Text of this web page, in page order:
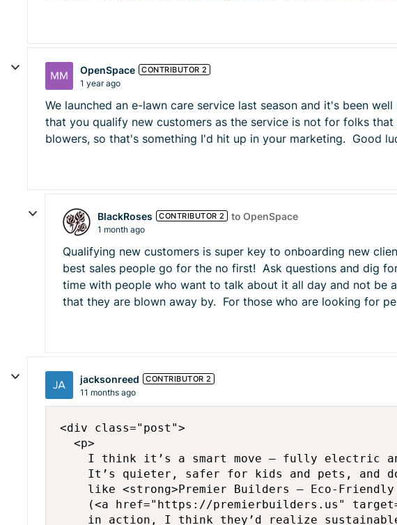
OpenSpace CONTRIBUTOR 2
1 year ago
We launched an e-lawn care service last season and it's been
that you qualify new customers as the service is not for folks
blowers, so that's something I'd hit up in your marketing. Good
BlackRoses CONTRIBUTOR 2 to OpenSpace
1 month ago
Qualifying new customers is super key to onboarding new
best sales people go for the no first! Ask questions and dig
time with people who want to talk about it all day and not
that they are blown away by. For those who are looking for
jacksonreed CONTRIBUTOR 2
11 months ago
<div class="post">
  <p>
I think it’s a smart move — fully electric
It’s quieter, safer for kids and pets, and
like <strong>Premier Builders – Eco-
(<a href="https://premierbuilders.us"
in action, I think they’d realize